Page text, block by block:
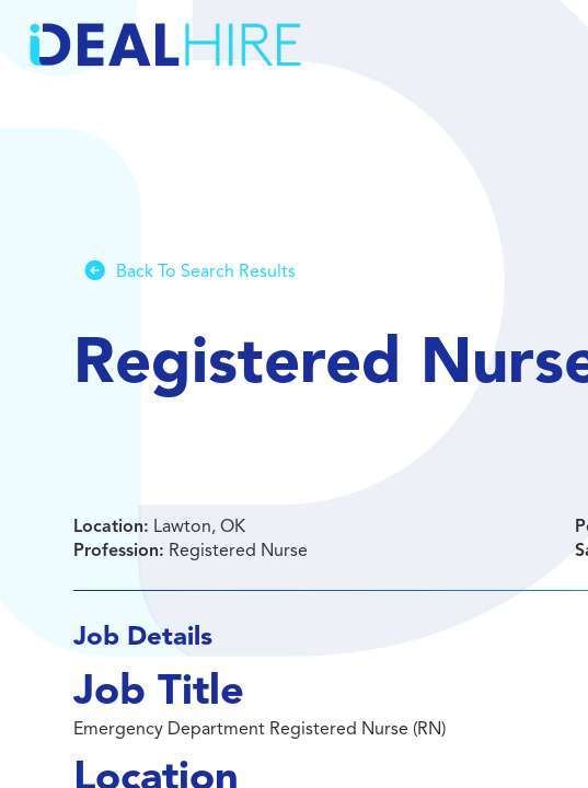
Back To Search Results
Registered
Location: Lawton, OK
Profession: Registered Nurse
Job Details
Job Title
Emergency Department Registered Nurse (RN)
Location